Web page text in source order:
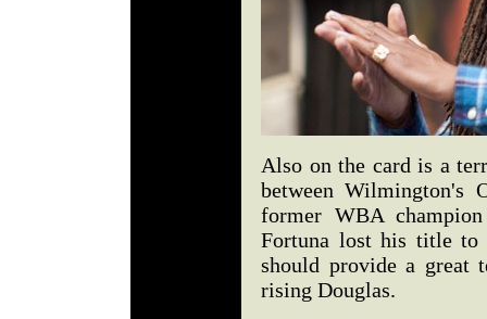
Also on the card is a
between Wilmington's
former WBA
Fortuna lost his title to
should provide a great
rising Douglas.